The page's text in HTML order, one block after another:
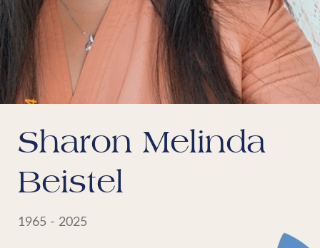
Sharon Melinda
Beistel
1965 - 2025